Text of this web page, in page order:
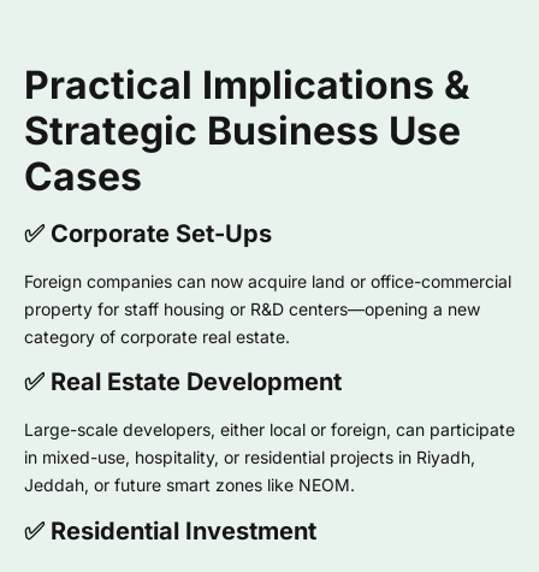
Practical Implications &
Strategic Business Use
Cases
✅ Corporate Set-Ups
Foreign companies can now acquire land or office-commercial
property for staff housing or R&D centers—opening a new
category of corporate real estate.
✅ Real Estate Development
Large-scale developers, either local or foreign, can participate
in mixed-use, hospitality, or residential projects in Riyadh,
Jeddah, or future smart zones like NEOM.
✅ Residential Investment